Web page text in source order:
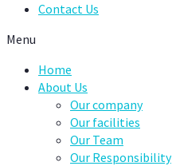
Contact Us
Menu
Home
About Us
Our company
Our facilities
Our Team
Our Responsibility